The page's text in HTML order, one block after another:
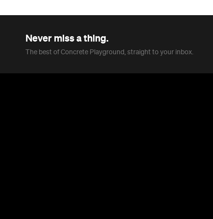
Never miss a thing.
The best of Concrete Playground, straight to your inbox.